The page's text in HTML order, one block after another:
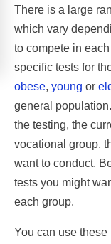
There is a large
which vary
to compete in
specific tests for
obese, young or
general
the testing, the
vocational group,
want to conduct.
tests you might
each group.
You can use